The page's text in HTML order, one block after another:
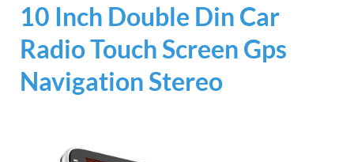
10 Inch Double Din Car
Radio Touch Screen Gps
Navigation Stereo